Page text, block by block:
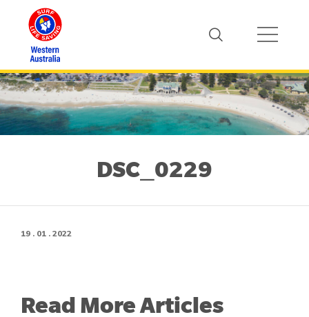
DSC_0229
19 . 01 . 2022
Read More Articles